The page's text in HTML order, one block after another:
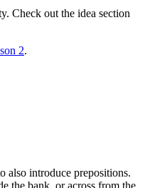
Check out the idea section
2.
also introduce prepositions.
the bank, or across from the